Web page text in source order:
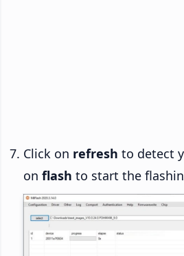
Click on refresh to detect
on flash to start the